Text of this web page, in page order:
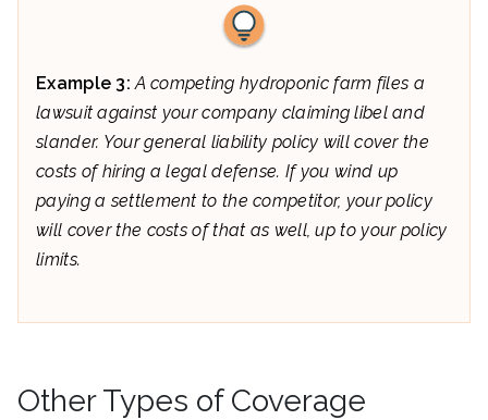
Example 3: A competing hydroponic farm files a
lawsuit against your company claiming libel and
slander. Your general liability policy will cover the
costs of hiring a legal defense. If you wind up
paying a settlement to the competitor, your policy
will cover the costs of that as well, up to your policy
limits.
Other Types of Coverage